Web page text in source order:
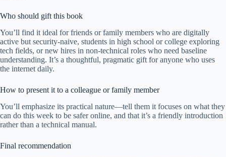
Who should gift this book
You’ll find it ideal for friends or family members who are digitally
active but security-naive, students in high school or college exploring
tech fields, or new hires in non-technical roles who need baseline
understanding. It’s a thoughtful, pragmatic gift for anyone who uses
the internet daily.
How to present it to a colleague or family member
You’ll emphasize its practical nature—tell them it focuses on what they
can do this week to be safer online, and that it’s a friendly introduction
rather than a technical manual.
Final recommendation